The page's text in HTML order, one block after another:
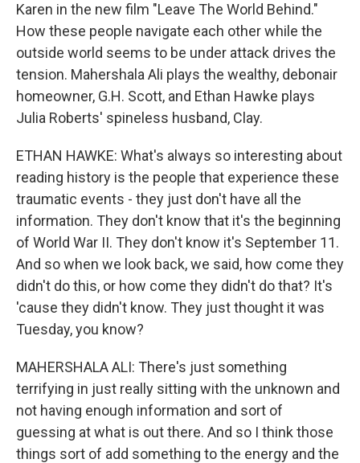
Karen in the new film "Leave The World Behind."
How these people navigate each other while the
outside world seems to be under attack drives the
tension. Mahershala Ali plays the wealthy, debonair
homeowner, G.H. Scott, and Ethan Hawke plays
Julia Roberts' spineless husband, Clay.
ETHAN HAWKE: What's always so interesting about
reading history is the people that experience these
traumatic events - they just don't have all the
information. They don't know that it's the beginning
of World War II. They don't know it's September 11.
And so when we look back, we said, how come they
didn't do this, or how come they didn't do that? It's
'cause they didn't know. They just thought it was
Tuesday, you know?
MAHERSHALA ALI: There's just something
terrifying in just really sitting with the unknown and
not having enough information and sort of
guessing at what is out there. And so I think those
things sort of add something to the energy and the